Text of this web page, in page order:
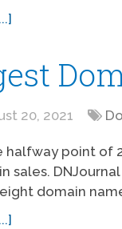
20, 2021
halfway point of
sales.
domain